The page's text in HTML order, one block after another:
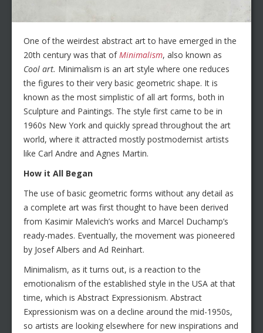
One of the weirdest abstract art to have emerged in the
20th century was that of Minimalism, also known as
Cool art. Minimalism is an art style where one reduces
the figures to their very basic geometric shape. It is
known as the most simplistic of all art forms, both in
Sculpture and Paintings. The style first came to be in
1960s New York and quickly spread throughout the art
world, where it attracted mostly postmodernist artists
like Carl Andre and Agnes Martin.
How it All Began
The use of basic geometric forms without any detail as
a complete art was first thought to have been derived
from Kasimir Malevich’s works and Marcel Duchamp’s
ready-mades. Eventually, the movement was pioneered
by Josef Albers and Ad Reinhart.
Minimalism, as it turns out, is a reaction to the
emotionalism of the established style in the USA at that
time, which is Abstract Expressionism. Abstract
Expressionism was on a decline around the mid-1950s,
so artists are looking elsewhere for new inspirations and